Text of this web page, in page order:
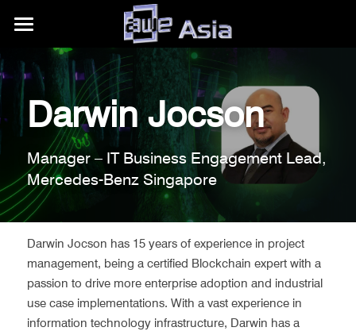
大会详情
购票权益
内容模块
合作伙伴
展区信息
展区平面图
赞助商/参展商
往期活动
AWE Asia 2026
AWE Asia 2023
AWE Asia 2022
AWE Asia 2021
关于我们
AWE全球活动
AWE USA
UnitedXR Europe
资讯站
联系我们
+86.186.1058.3540
Darwin Jocson
Manager – IT Business Engagement Lead,
Mercedes-Benz Singapore
Darwin Jocson has 15 years of experience in project
management, being a certified Blockchain expert with a
passion to drive more enterprise adoption and industrial
use case implementations. With a vast experience in
information technology infrastructure, Darwin has a